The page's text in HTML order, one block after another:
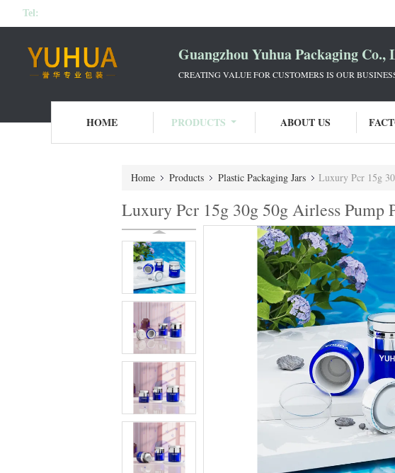
Tel:
Guangzhou Yuhua Packaging Co.,
CREATING VALUE FOR CUSTOMERS IS OUR
HOME PRODUCTS ABOUT US
Home Products Plastic Packaging Jars Luxury Pcr 15g
Luxury Pcr 15g 30g 50g Airless Pump